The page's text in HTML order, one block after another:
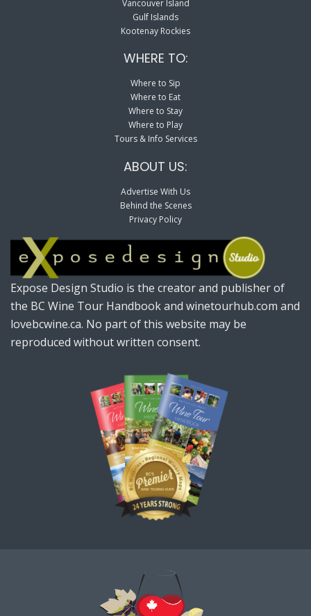
Vancouver Island
Gulf Islands
Kootenay Rockies
WHERE TO:
Where to Sip
Where to Eat
Where to Stay
Where to Play
Tours & Info Services
ABOUT US:
Advertise With Us
Behind the Scenes
Privacy Policy
Expose Design Studio is the creator and publisher of
the BC Wine Tour Handbook and winetourhub.com and
lovebcwine.ca. No part of this website may be
reproduced without written consent.